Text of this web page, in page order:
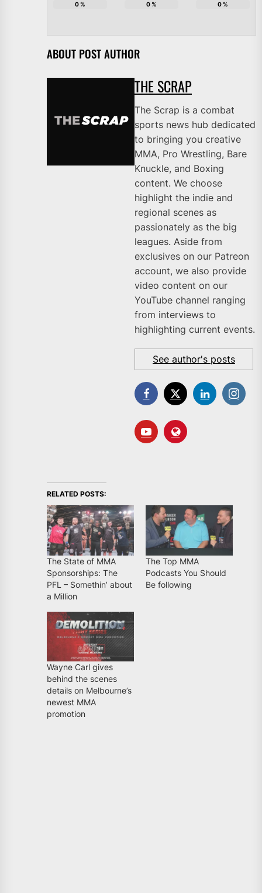
0% 0% 0%
ABOUT POST AUTHOR
THE SCRAP
The Scrap is a combat
sports news hub dedicated
to bringing you creative
MMA, Pro Wrestling, Bare
Knuckle, and Boxing
content. We choose
highlight the indie and
regional scenes as
passionately as the big
leagues. Aside from
exclusives on our Patreon
account, we also provide
video content on our
YouTube channel ranging
from interviews to
highlighting current events.
See author's posts
RELATED POSTS:
The State of MMA
Sponsorships: The
PFL – Somethin’ about
a Million
The Top MMA
Podcasts You Should
Be following
Wayne Carl gives
behind the scenes
details on Melbourne’s
newest MMA
promotion